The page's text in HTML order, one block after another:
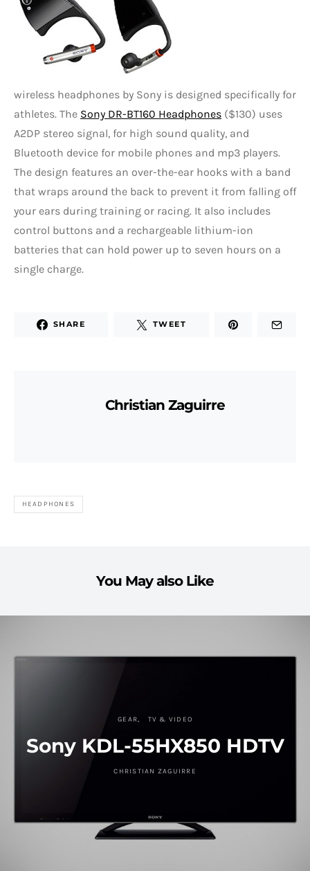
wireless headphones by Sony is designed specifically for
athletes. The Sony DR-BT160 Headphones ($130) uses
A2DP stereo signal, for high sound quality, and
Bluetooth device for mobile phones and mp3 players.
The design features an over-the-ear hooks with a band
that wraps around the back to prevent it from falling off
your ears during training or racing. It also includes
control buttons and a rechargeable lithium-ion
batteries that can hold power up to seven hours on a
single charge.
SHARE TWEET
Christian Zaguirre
HEADPHONES
You May also Like
GEAR TV & VIDEO
Sony KDL-55HX850 HDTV
CHRISTIAN ZAGUIRRE